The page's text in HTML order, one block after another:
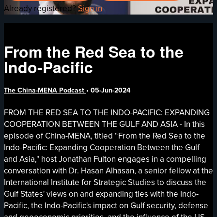
Already registered?Sign in
From the Red Sea to the
Indo-Pacific
The China-MENA Podcast •05-Jun-2024
FROM THE RED SEA TO THE INDO-PACIFIC: EXPANDING
COOPERATION BETWEEN THE GULF AND ASIA - In this
episode of China-MENA, titled “From the Red Sea to the
Indo-Pacific: Expanding Cooperation Between the Gulf
and Asia," host Jonathan Fulton engages in a compelling
conversation with Dr. Hasan Alhasan, a senior fellow at the
International Institute for Strategic Studies to discuss the
Gulf States' views on and expanding ties with the Indo-
Pacific, the Indo-Pacific's impact on Gulf security, defense